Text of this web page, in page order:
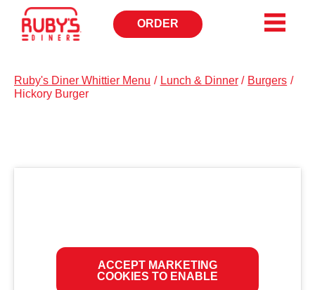
ORDER
OPENS
IN
Ruby's Diner Whittier Menu / Lunch & Dinner / Burgers /
Hickory Burger
ACCEPT MARKETING
COOKIES TO ENABLE